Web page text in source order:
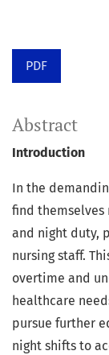
PDF
Abstract
Introduction
In the
find themselves
and night duty,
nursing staff.
overtime and
healthcare
pursue further
night shifts to